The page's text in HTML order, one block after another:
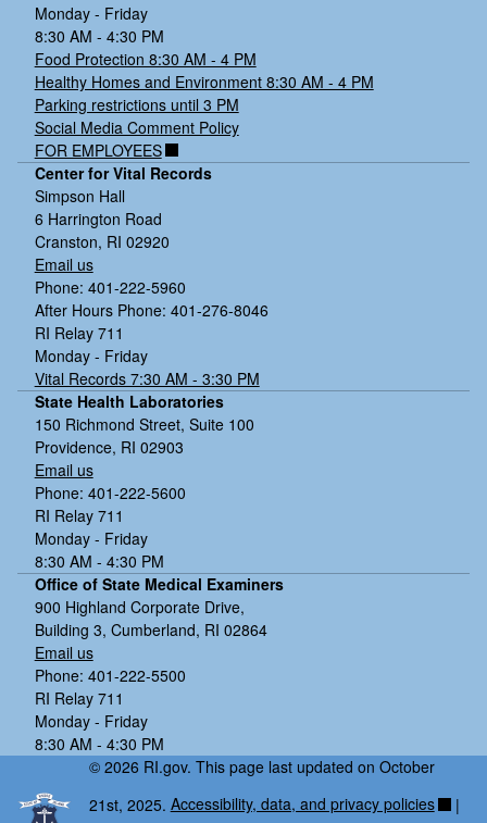
Monday - Friday
8:30 AM - 4:30 PM
Food Protection 8:30 AM - 4 PM
Healthy Homes and Environment 8:30 AM - 4 PM
Parking restrictions until 3 PM
Social Media Comment Policy
FOR EMPLOYEES
Center for Vital Records
Simpson Hall
6 Harrington Road
Cranston, RI 02920
Email us
Phone: 401-222-5960
After Hours Phone: 401-276-8046
RI Relay 711
Monday - Friday
Vital Records 7:30 AM - 3:30 PM
State Health Laboratories
150 Richmond Street, Suite 100
Providence, RI 02903
Email us
Phone: 401-222-5600
RI Relay 711
Monday - Friday
8:30 AM - 4:30 PM
Office of State Medical Examiners
900 Highland Corporate Drive,
Building 3, Cumberland, RI 02864
Email us
Phone: 401-222-5500
RI Relay 711
Monday - Friday
8:30 AM - 4:30 PM
© 2026 RI.gov. This page last updated on October
21st, 2025. Accessibility, data, and privacy policies |